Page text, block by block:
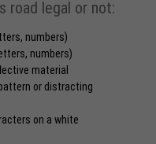
road legal or not:
numbers)
numbers)
material
or distracting
on a white